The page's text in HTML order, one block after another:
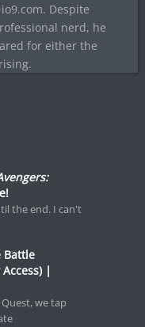
Despite
nerd, he
for either the
the end. I can't
Battle
|
we tap